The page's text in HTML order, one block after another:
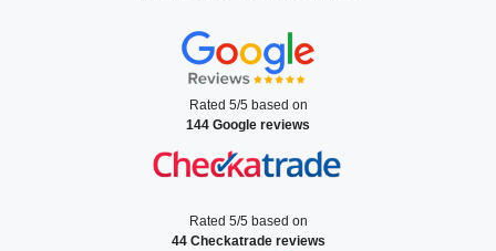
Rated 5/5 based on
144 Google reviews
Rated 5/5 based on
44 Checkatrade reviews